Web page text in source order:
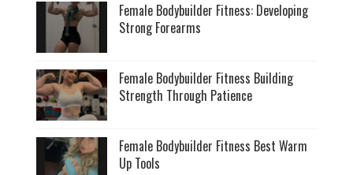
Female Bodybuilder Fitness: Developing
Strong Forearms
Female Bodybuilder Fitness Building
Strength Through Patience
Female Bodybuilder Fitness Best Warm
Up Tools